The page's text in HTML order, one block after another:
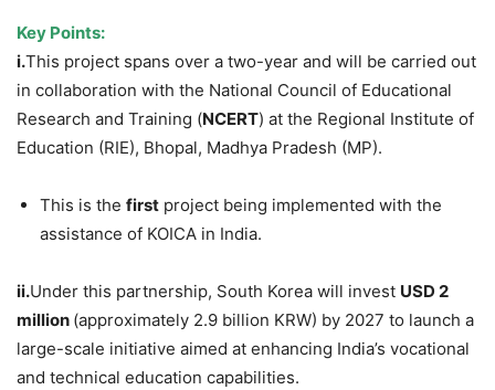
Key Points:
i.This project spans over a two-year and will be carried out
in collaboration with the National Council of Educational
Research and Training (NCERT) at the Regional Institute of
Education (RIE), Bhopal, Madhya Pradesh (MP).
This is the first project being implemented with the
assistance of KOICA in India.
ii.Under this partnership, South Korea will invest USD 2
million (approximately 2.9 billion KRW) by 2027 to launch a
large-scale initiative aimed at enhancing India’s vocational
and technical education capabilities.